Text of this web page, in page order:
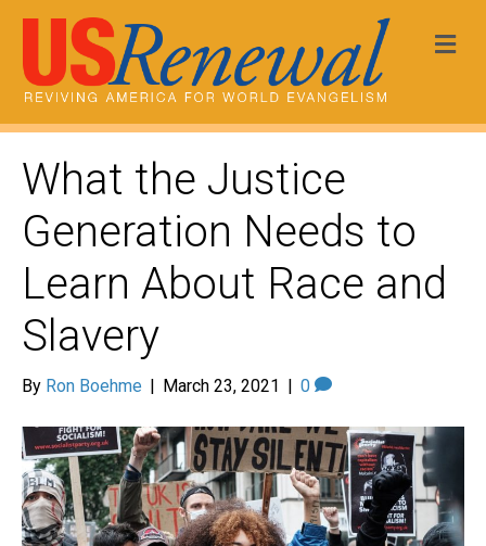
What the Justice
Generation Needs to
Learn About Race and
Slavery
By Ron Boehme | March 23, 2021 | 0